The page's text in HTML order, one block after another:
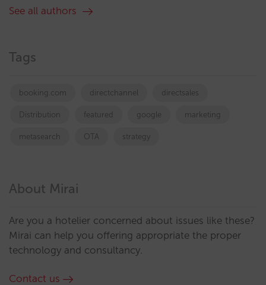
See all authors
Tags
booking.com directchannel directsales
Distribution featured google marketing
metasearch OTA strategy
About Mirai
Are you a hotelier concerned about issues like these?
Mirai can help you offering appropriate the proper
technology and consultancy.
Contact us